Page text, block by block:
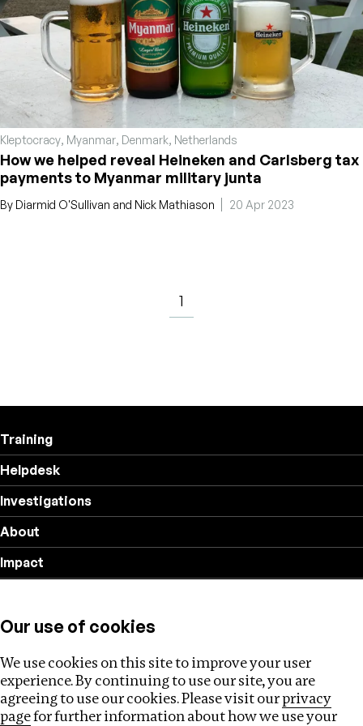
Kleptocracy, Myanmar, Denmark, Netherlands
How we helped reveal Heineken and Carlsberg tax
payments to Myanmar military junta
By Diarmid O'Sullivan and Nick Mathiason 20 Apr 2023
1
Training
Helpdesk
Investigations
About
Impact
Follow us
Our use of cookies
We use cookies on this site to improve your user
experience. By continuing to use our site, you are
agreeing to use our cookies. Please visit ourprivacy
pagefor further information about how we use your